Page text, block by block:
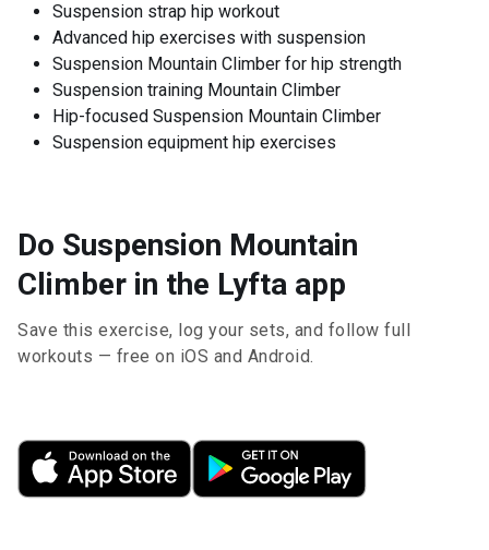
Suspension strap hip workout
Advanced hip exercises with suspension
Suspension Mountain Climber for hip strength
Suspension training Mountain Climber
Hip-focused Suspension Mountain Climber
Suspension equipment hip exercises
Do Suspension Mountain
Climber in the Lyfta app
Save this exercise, log your sets, and follow full
workouts — free on iOS and Android.